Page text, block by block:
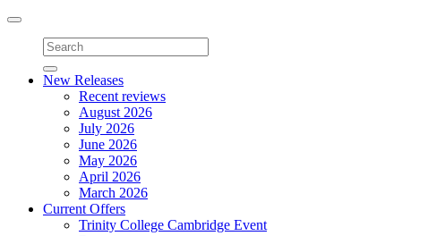
Toggle
navigation
New Releases
Recent reviews
August 2026
July 2026
June 2026
May 2026
April 2026
March 2026
Current Offers
Trinity College Cambridge Event